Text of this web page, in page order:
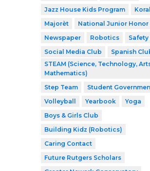
Jazz House Kids Program
Koral
Majorèt
National Junior Honor
Newspaper
Robotics
Social Media Club
Spanish
STEAM (Science, Technology,
Mathematics)
Step Team
Student
Volleyball
Yearbook
Yoga
Boys & Girls Club
Building Kidz (Robotics)
Caring Contact
Future Rutgers Scholars